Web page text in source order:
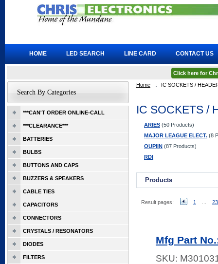
Home :: IC SOCKETS /
IC SOCKETS /
ARIES (50 Products)
MAJOR LEAGUE ELECT. (8
OUPIIN (87 Products)
RDI
Products
Result pages: 1 23
Mfg Part
SKU:
Search By Categories
***CAN'T ORDER ONLINE-CALL
***CLEARANCE***
BATTERIES
BULBS
BUTTONS AND CAPS
BUZZERS & SPEAKERS
CABLE TIES
CAPACITORS
CONNECTORS
CRYSTALS / RESONATORS
DIODES
FILTERS
HOME LED SEARCH LINE CARD CONTACT US
Click here for